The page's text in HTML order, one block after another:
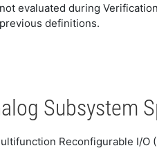
not evaluated during
previous definitions.
Subsystem
Reconfigurable I/O